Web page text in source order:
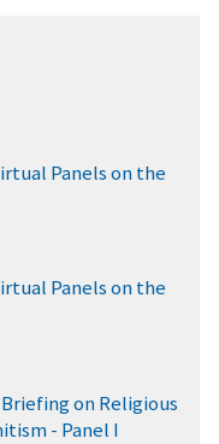
Panels on the
Panels on the
on Religious
- Panel I